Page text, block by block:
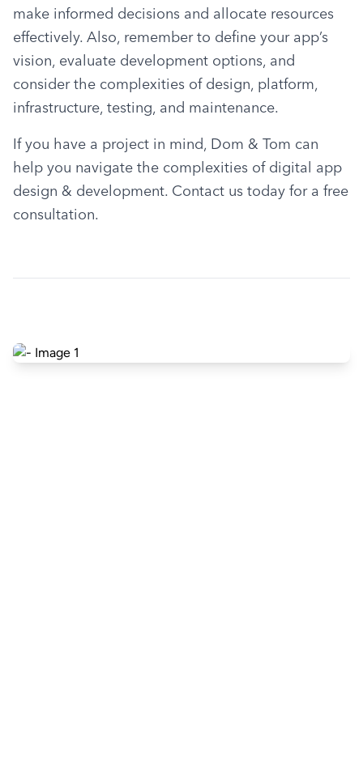
make informed decisions and allocate resources
effectively. Also, remember to define your app’s
vision, evaluate development options, and
consider the complexities of design, platform,
infrastructure, testing, and maintenance.
If you have a project in mind, Dom & Tom can
help you navigate the complexities of digital app
design & development. Contact us today for a free
consultation.